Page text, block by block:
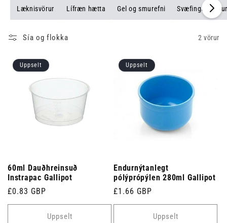
Læknisvörur Lífræn hætta Gel og smurefni Svæfingargrímur
Sía og flokka 2 vörur
Uppselt
60ml Dauðhreinsuð
Instrapac Gallipot
Venjulegt
verð
£0.83 GBP
Uppselt
Uppselt
Endurnýtanlegt
pólýprópýlen 280ml Gallipot
Venjulegt
verð
£1.66 GBP
Uppselt